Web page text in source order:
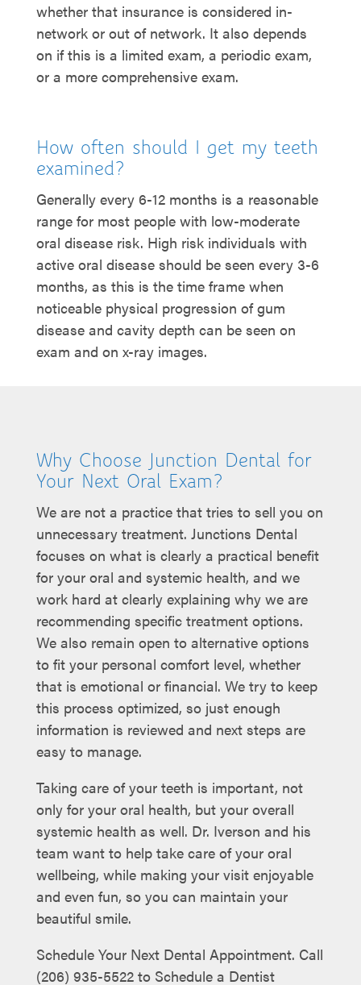
whether that insurance is considered in-
network or out of network. It also depends
on if this is a limited exam, a periodic exam,
or a more comprehensive exam.
How often should I get my teeth
examined?
Generally every 6-12 months is a reasonable
range for most people with low-moderate
oral disease risk. High risk individuals with
active oral disease should be seen every 3-6
months, as this is the time frame when
noticeable physical progression of gum
disease and cavity depth can be seen on
exam and on x-ray images.
Why Choose Junction Dental for
Your Next Oral Exam?
We are not a practice that tries to sell you on
unnecessary treatment. Junctions Dental
focuses on what is clearly a practical benefit
for your oral and systemic health, and we
work hard at clearly explaining why we are
recommending specific treatment options.
We also remain open to alternative options
to fit your personal comfort level, whether
that is emotional or financial. We try to keep
this process optimized, so just enough
information is reviewed and next steps are
easy to manage.
Taking care of your teeth is important, not
only for your oral health, but your overall
systemic health as well. Dr. Iverson and his
team want to help take care of your oral
wellbeing, while making your visit enjoyable
and even fun, so you can maintain your
beautiful smile.
Schedule Your Next Dental Appointment. Call
(206) 935-5522 to Schedule a Dentist